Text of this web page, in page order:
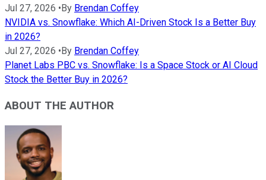
Jul 27, 2026 •By Brendan Coffey
NVIDIA vs. Snowflake: Which AI-Driven Stock Is a Better Buy
in 2026?
Jul 27, 2026 •By Brendan Coffey
Planet Labs PBC vs. Snowflake: Is a Space Stock or AI Cloud
Stock the Better Buy in 2026?
ABOUT THE AUTHOR